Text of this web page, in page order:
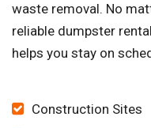
waste removal. No
reliable dumpster
helps you stay on
Construction Sites